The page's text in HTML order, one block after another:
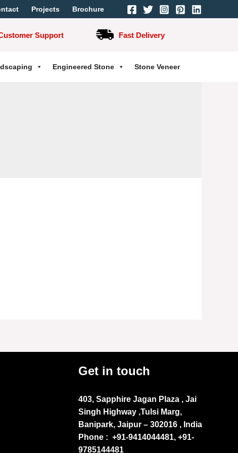
Projects Brochure
Support Fast Delivery
Engineered Stone Stone Veneer
Get in touch
403, Sapphire Jagan Plaza , Jai
Singh Highway ,Tulsi Marg,
Banipark, Jaipur – 302016 , India
Phone : +91-9414044481, +91-
9785144481